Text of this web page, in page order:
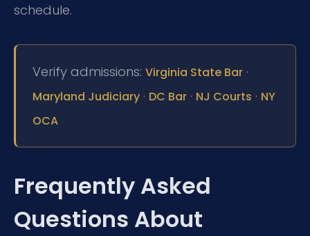
schedule.
Verify admissions: Virginia State Bar ·
Maryland Judiciary · DC Bar · NJ Courts · NY
OCA
Frequently Asked
Questions About